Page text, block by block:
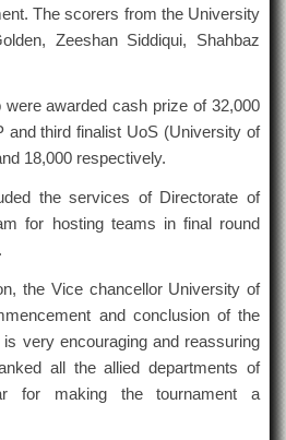
The scorers from the University
Zeeshan Siddiqui, Shahbaz
awarded cash prize of 32,000
and third finalist UoS (University of
18,000 respectively.
the services of Directorate of
for hosting teams in final round
the Vice chancellor University of
and conclusion of the
very encouraging and reassuring
all the allied departments of
for making the tournament a